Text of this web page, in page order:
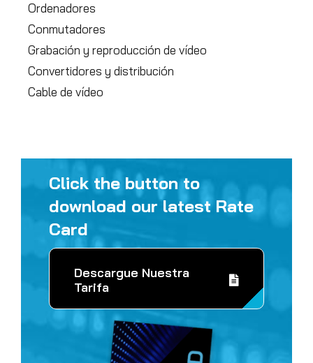
Ordenadores
Conmutadores
Grabación y reproducción de vídeo
Convertidores y distribución
Cable de vídeo
Click the button to
download our latest Rate
Card
Descargue Nuestra
Tarifa